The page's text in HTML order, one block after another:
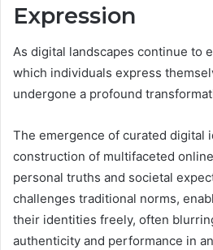
Expression
As digital landscapes continue to
which individuals express
undergone a profound
The emergence of curated digital
construction of multifaceted
personal truths and societal
challenges traditional norms,
their identities freely, often
authenticity and performance in